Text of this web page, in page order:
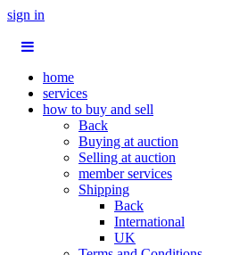
sign in
home
services
how to buy and sell
Back
Buying at auction
Selling at auction
member services
Shipping
Back
International
UK